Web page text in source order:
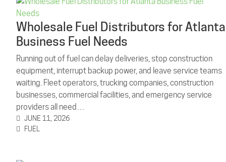
Wholesale Fuel Distributors for Atlanta
Business Fuel Needs
Running out of fuel can delay deliveries, stop construction
equipment, interrupt backup power, and leave service teams
waiting. Fleet operators, trucking companies, construction
businesses, commercial facilities, and emergency service
providers all need…
JUNE 11, 2026
FUEL